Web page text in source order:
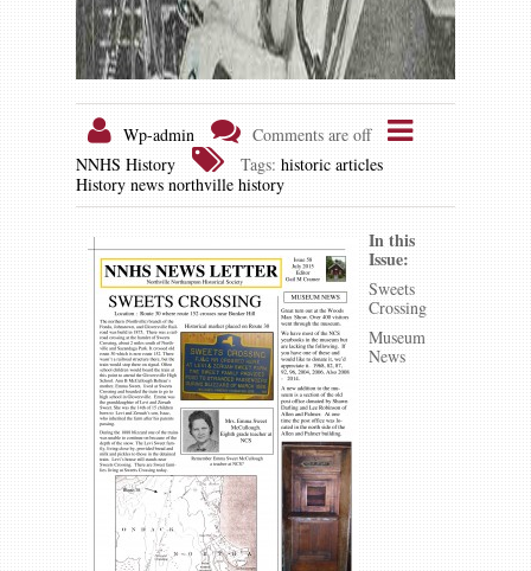
Wp-admin
Comments are off
NNHS History
Tags: historic articles
History news northville history
In this
Issue:
Sweets
Crossing
Museum
News